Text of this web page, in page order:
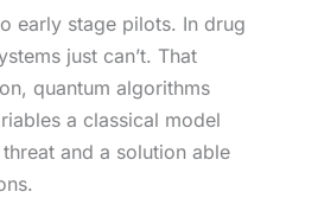
early stage pilots. In drug
just can’t. That
quantum algorithms
a classical model
and a solution able